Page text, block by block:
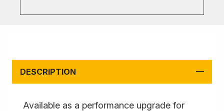
DESCRIPTION
Available as a performance upgrade for